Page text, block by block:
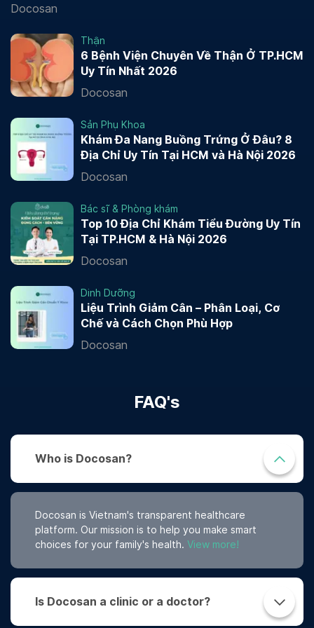
Docosan
Thận
6 Bệnh Viện Chuyên Về Thận Ở TP.HCM
Uy Tín Nhất 2026
Docosan
Sản Phụ Khoa
Khám Đa Nang Buồng Trứng Ở Đâu? 8
Địa Chỉ Uy Tín Tại HCM và Hà Nội 2026
Docosan
Bác sĩ & Phòng khám
Top 10 Địa Chỉ Khám Tiểu Đường Uy Tín
Tại TP.HCM & Hà Nội 2026
Docosan
Dinh Dưỡng
Liệu Trình Giảm Cân – Phân Loại, Cơ
Chế và Cách Chọn Phù Hợp
Docosan
FAQ's
Who is Docosan?
Docosan is Vietnam's transparent healthcare
platform. Our mission is to help you make smart
choices for your family's health. View more!
Is Docosan a clinic or a doctor?